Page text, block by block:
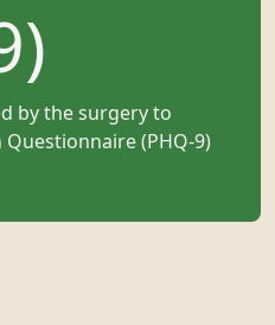
by the surgery to
(PHQ-9)